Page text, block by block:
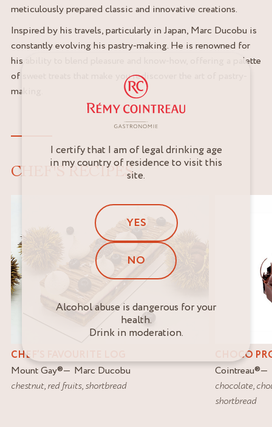
meticulously prepared classic and innovative creations.
Inspired by his travels, particularly in Japan, Marc Ducobu is
constantly evolving his pastry-making. He is renowned for
his ability to blend pleasure and know-how, offering a palette
of sweet treats that make you rediscover the art of pastry-
making.
CHEF'S RECIPES
CHEF’S FAVOURITE LOG
Mount Gay®
Marc Ducobu
chestnut,red fruits,shortbread
CHOCO
Cointreau®
chocolate,
shortbread
I certify that I am of legal drinking age
in my country of residence to visit this
site.
YES
NO
Alcohol abuse is dangerous for your
health.
Drink in moderation.